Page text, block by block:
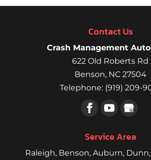
Contact Us
Crash Management
622 Old Roberts Rd
Benson, NC 27504
Telephone: (919) 209-
Service Area
Raleigh, Benson,Auburn, Dunn,